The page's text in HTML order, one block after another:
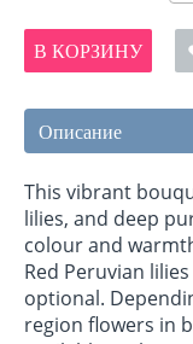
В КОРЗИНУ
Описание
This vibrant
lilies, and deep
colour and
Red Peruvian
optional.
region flowers in